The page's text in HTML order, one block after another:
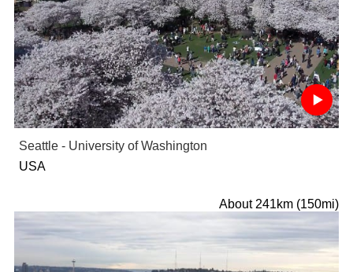
Seattle - University of Washington
USA
About 241km (150mi)